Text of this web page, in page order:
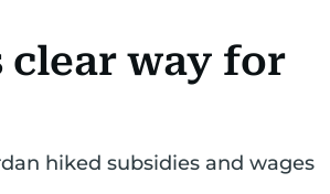
clear way for
hiked subsidies and wages